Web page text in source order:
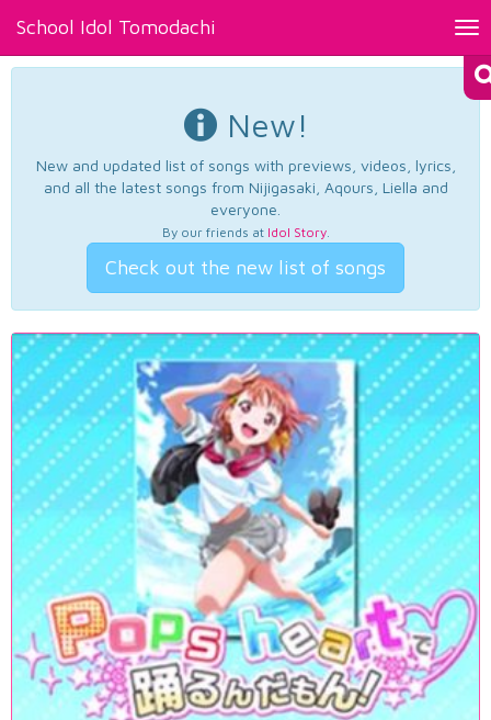
School Idol Tomodachi
New!
New and updated list of songs with previews, videos, lyrics,
and all the latest songs from Nijigasaki, Aqours, Liella and
everyone.
By our friends at Idol Story.
Check out the new list of songs